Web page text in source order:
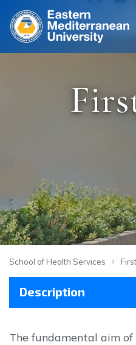
School of Health Services ›
Description
The fundamental aim